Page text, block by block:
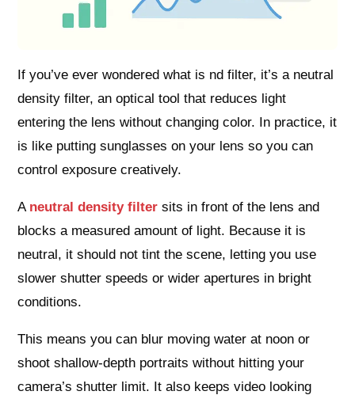
If you’ve ever wondered what is nd filter, it’s a neutral
density filter, an optical tool that reduces light
entering the lens without changing color. In practice, it
is like putting sunglasses on your lens so you can
control exposure creatively.
A neutral density filter sits in front of the lens and
blocks a measured amount of light. Because it is
neutral, it should not tint the scene, letting you use
slower shutter speeds or wider apertures in bright
conditions.
This means you can blur moving water at noon or
shoot shallow‑depth portraits without hitting your
camera’s shutter limit. It also keeps video looking